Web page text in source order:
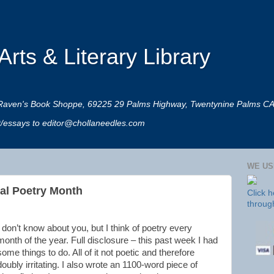
& Literary Library
Book Shoppe, 69225 29 Palms Highway, Twentynine Palms
to editor@chollaneedles.com
Poetry Month
don’t know about you, but I think of poetry every
of the year. Full disclosure – this past week I had
things to do. All of it not poetic and therefore
irritating. I also wrote an 1100-word piece of
WE
Click